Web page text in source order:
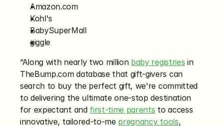
Amazon.com
Kohl's
BabySuperMall
giggle
“Along with nearly two million baby registries in
TheBump.com database that gift-givers can
search to buy the perfect gift, we're committed
to delivering the ultimate one-stop destination
for expectant and first-time parents to access
innovative, tailored-to-me pregnancy tools,